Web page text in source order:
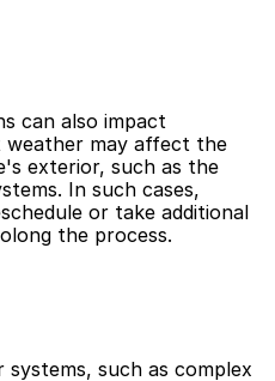
can also impact
weather may affect the
exterior, such as the
In such cases,
or take additional
the process.
such as complex